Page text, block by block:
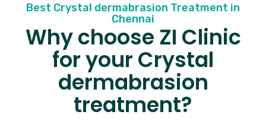
Best Crystal dermabrasion Treatment in
Chennai
Why choose ZI Clinic
for your Crystal
dermabrasion
treatment?